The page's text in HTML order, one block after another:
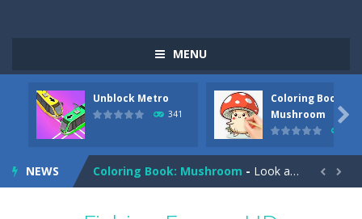
MENU
Unblock Metro
341
Coloring Book:
Mushroom

NEWS
Pizza Maker Cooking -Pizza Maker Cooking is a fun cooking free game. This game has 3 parts and you could make 3 styles of pizza. Choose the kind...
Unblock Metro is a thinking puzzle game. You moved all the vehicles in front of the metro so that the metro drives smoothly...
Coloring Book: Mushroom - Look at this happy little mushroom looking at us in these mushroom coloring pages! Think about where he might be going as...  